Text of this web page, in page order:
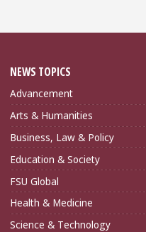
NEWS TOPICS
Advancement
Arts & Humanities
Business, Law & Policy
Education & Society
FSU Global
Health & Medicine
Science & Technology